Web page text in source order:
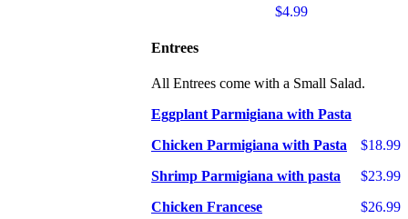
$4.99
Entrees
All Entrees come with a Small Salad.
Eggplant Parmigiana with Pasta
$18.99
Chicken Parmigiana with Pasta
$23.99
Shrimp Parmigiana with pasta
$26.99
Chicken Francese